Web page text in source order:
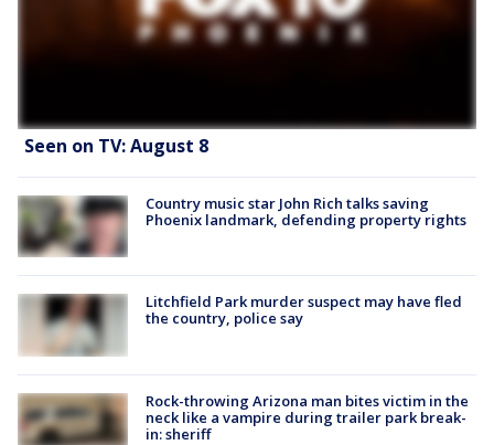
Seen on TV: August 8
Country music star John Rich talks saving
Phoenix landmark, defending property rights
Litchfield Park murder suspect may have fled
the country, police say
Rock-throwing Arizona man bites victim in the
neck like a vampire during trailer park break-
in: sheriff